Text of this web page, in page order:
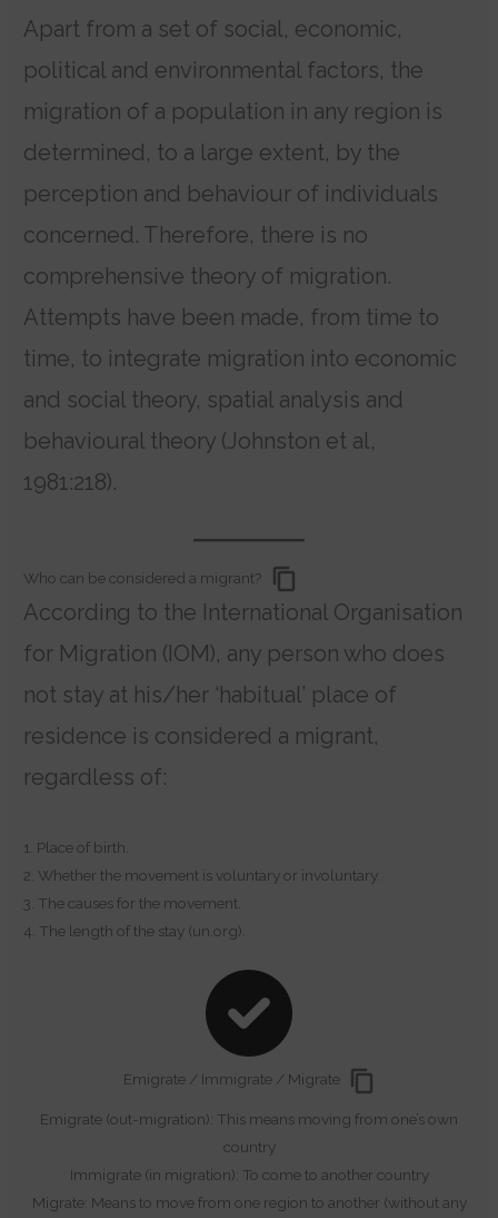
Apart from a set of social, economic,
political and environmental factors, the
migration of a population in any region is
determined, to a large extent, by the
perception and behaviour of individuals
concerned. Therefore, there is no
comprehensive theory of migration.
Attempts have been made, from time to
time, to integrate migration into economic
and social theory, spatial analysis and
behavioural theory (Johnston et al,
1981:218).
Who can be considered a migrant?
According to the International Organisation
for Migration (IOM), any person who does
not stay at his/her ‘habitual’ place of
residence is considered a migrant,
regardless of:
1. Place of birth.
2. Whether the movement is voluntary or involuntary.
3. The causes for the movement.
4. The length of the stay (un.org).
Emigrate / Immigrate / Migrate
Emigrate (out-migration): This means moving from one’s own
country
Immigrate (in migration): To come to another country
Migrate: Means to move from one region to another (without any